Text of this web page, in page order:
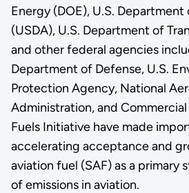
Energy (DOE), U.S.
(USDA), U.S. Department of
and other federal agencies
Department of Defense, U.S.
Protection Agency, National
Administration, and
Fuels Initiative have made
accelerating acceptance and
aviation fuel (SAF) as a primary
of emissions in aviation.